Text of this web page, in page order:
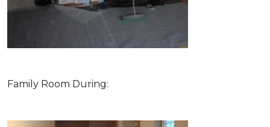
Family Room During: